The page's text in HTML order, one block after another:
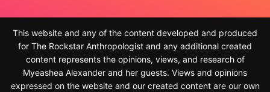
This website and any of the content developed and produced
for The Rockstar Anthropologist and any additional created
content represents the opinions, views, and research of
Myeashea Alexander and her guests. Views and opinions
expressed on the website and our created content are our own